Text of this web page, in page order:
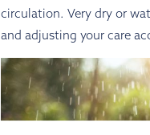
circulation. Very dry or
and adjusting your care